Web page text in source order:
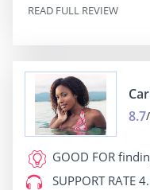
READ FULL REVIEW
8.7
GOOD FOR
SUPPORT RATE